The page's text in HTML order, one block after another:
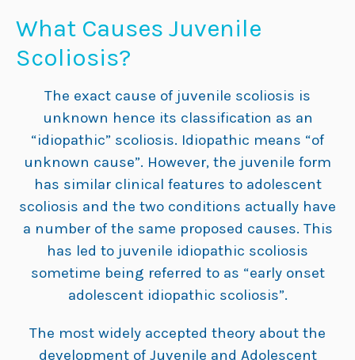
What Causes Juvenile
Scoliosis?
The exact cause of juvenile scoliosis is
unknown hence its classification as an
“idiopathic” scoliosis. Idiopathic means “of
unknown cause”. However, the juvenile form
has similar clinical features to adolescent
scoliosis and the two conditions actually have
a number of the same proposed causes. This
has led to juvenile idiopathic scoliosis
sometime being referred to as “early onset
adolescent idiopathic scoliosis”.
The most widely accepted theory about the
development of Juvenile and Adolescent